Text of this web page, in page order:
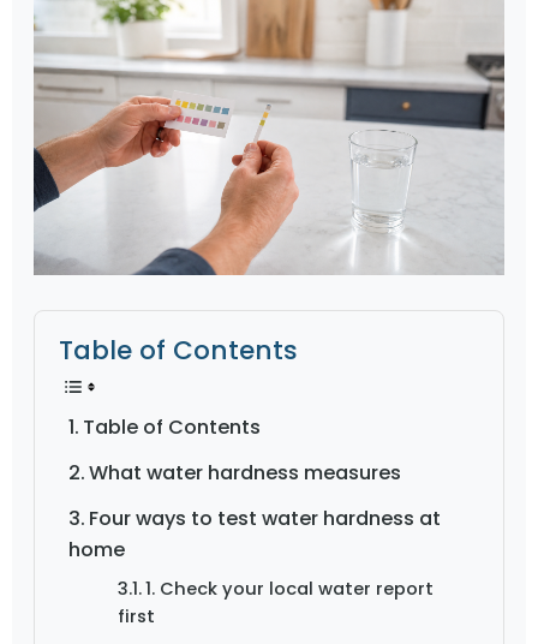
Table of Contents
Table of Contents
What water hardness measures
Four ways to test water hardness at
home
1. Check your local water report
first